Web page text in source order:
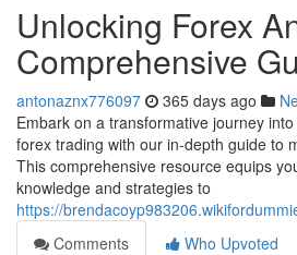
Unlocking Forex
Comprehensive
antonaznx776097 365 days ago
Embark on a transformative journey
forex trading with our in-depth guide to
This comprehensive resource equips
knowledge and strategies to
https://
Comments
Who Upvoted